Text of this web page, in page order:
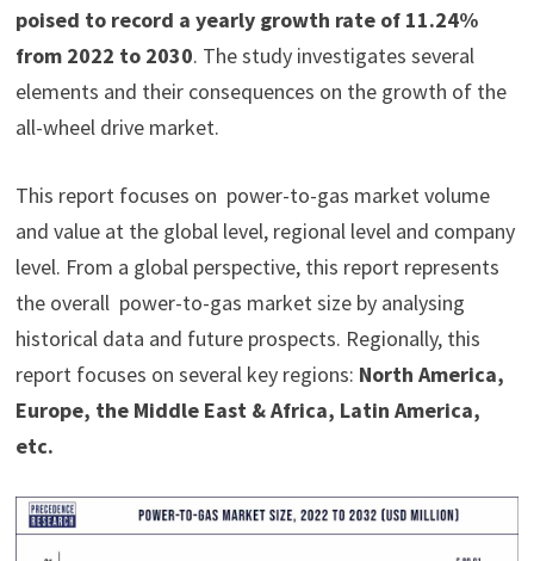
poised to record a yearly growth rate of 11.24%
from 2022 to 2030. The study investigates several
elements and their consequences on the growth of the
all-wheel drive market.
This report focuses on power-to-gas market volume
and value at the global level, regional level and company
level. From a global perspective, this report represents
the overall power-to-gas market size by analysing
historical data and future prospects. Regionally, this
report focuses on several key regions: North America,
Europe, the Middle East & Africa, Latin America,
etc.